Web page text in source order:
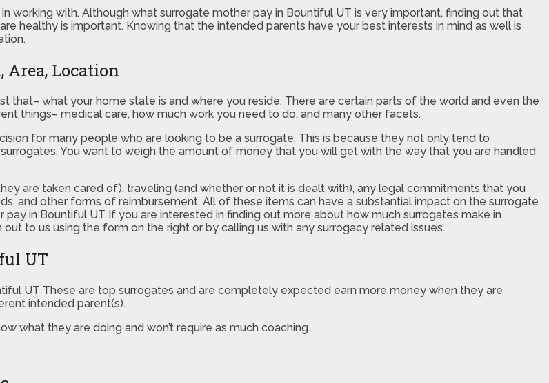
working with. Although what surrogate mother pay in Bountiful UT is very important, finding out that
healthy is important. Knowing that the intended parents have your best interests in mind as well is
Location
what your home state is and where you reside. There are certain parts of the world and even the
things– medical care, how much work you need to do, and many other facets.
for many people who are looking to be a surrogate. This is because they not only tend to
You want to weigh the amount of money that you will get with the way that you are handled
are taken cared of), traveling (and whether or not it is dealt with), any legal commitments that you
and other forms of reimbursement. All of these items can have a substantial impact on the surrogate
in Bountiful UT If you are interested in finding out more about how much surrogates make in
to us using the form on the right or by calling us with any surrogacy related issues.
UT
UT These are top surrogates and are completely expected earn more money when they are
intended parent(s).
what they are doing and won’t require as much coaching.